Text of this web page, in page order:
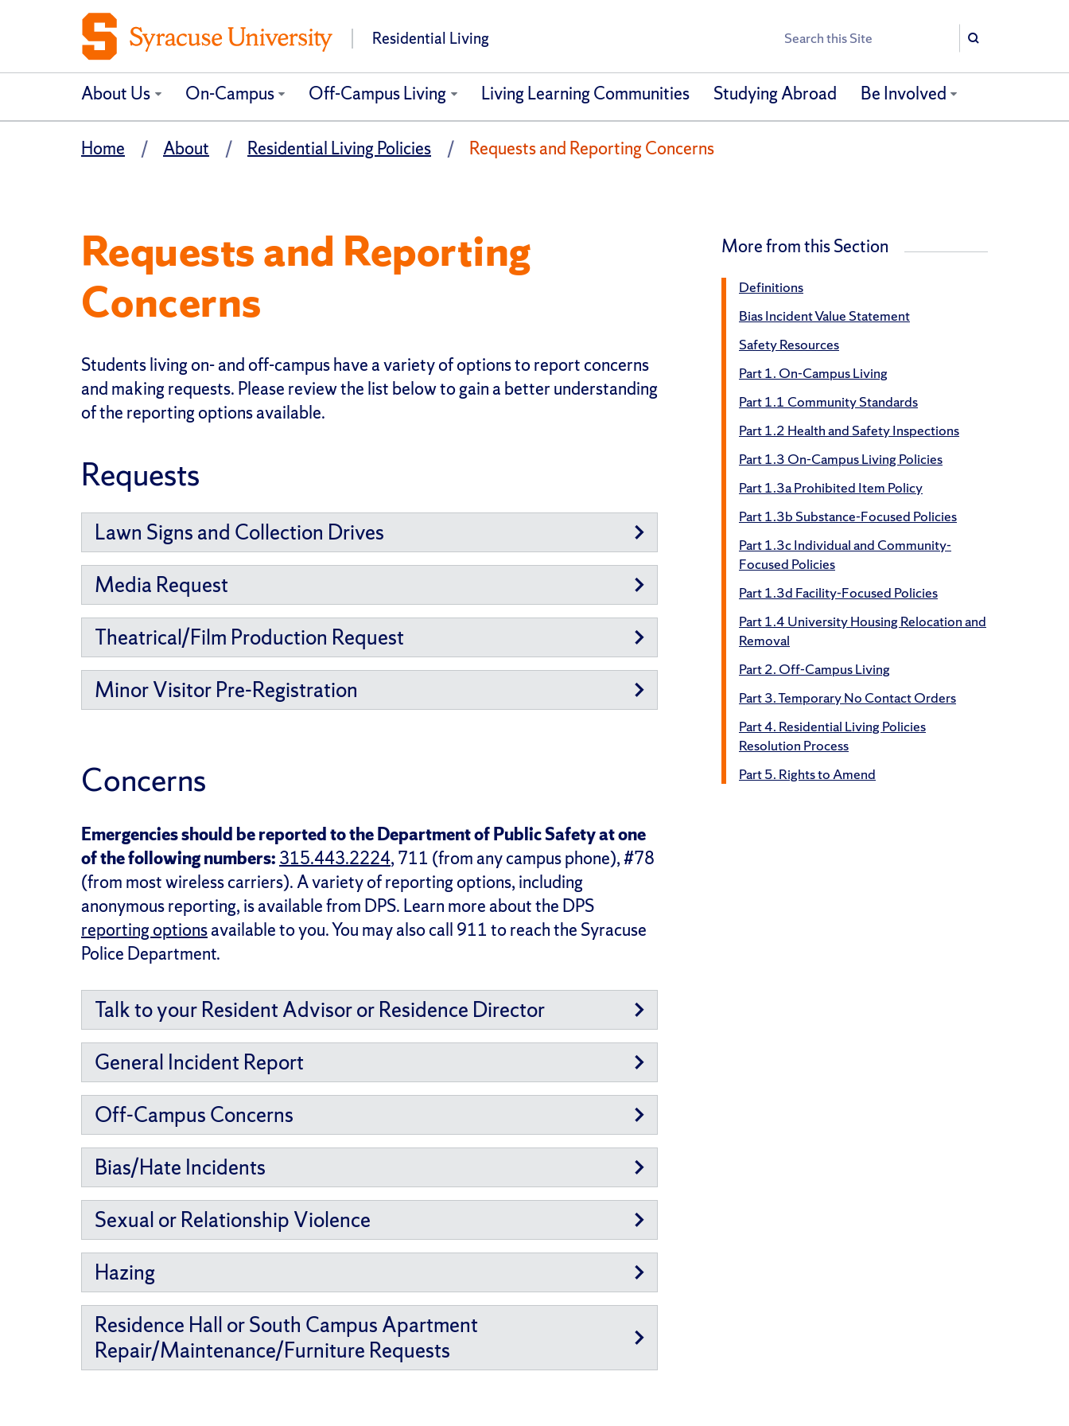
Residential Living Search
Search
About Us On-Campus Off-Campus Living Living Learning Communities Studying Abroad Be Involved
Home About Residential Living Policies Requests and Reporting Concerns
Requests and Reporting
Concerns
Students living on- and off-campus have a variety of options to report concerns
and making requests. Please review the list below to gain a better understanding
of the reporting options available.
Requests
Lawn Signs and Collection Drives
Media Request
Theatrical/Film Production Request
Minor Visitor Pre-Registration
Concerns
Emergencies should be reported to the Department of Public Safety at one
of the following numbers: 315.443.2224, 711 (from any campus phone), #78
(from most wireless carriers). A variety of reporting options, including
anonymous reporting, is available from DPS. Learn more about the DPS
reporting optionsavailable to you. You may also call 911 to reach the Syracuse
Police Department.
Talk to your Resident Advisor or Residence Director
General Incident Report
Off-Campus Concerns
Bias/Hate Incidents
Sexual or Relationship Violence
Hazing
Residence Hall or South Campus Apartment
Repair/Maintenance/Furniture Requests
More from this Section
Definitions
Bias Incident Value Statement
Safety Resources
Part 1. On-Campus Living
Part 1.1 Community Standards
Part 1.2 Health and Safety Inspections
Part 1.3 On-Campus Living Policies
Part 1.3a Prohibited Item Policy
Part 1.3b Substance-Focused Policies
Part 1.3c Individual and Community-
Focused Policies
Part 1.3d Facility-Focused Policies
Part 1.4 University Housing Relocation and
Removal
Part 2. Off-Campus Living
Part 3. Temporary No Contact Orders
Part 4. Residential Living Policies
Resolution Process
Part 5. Rights to Amend